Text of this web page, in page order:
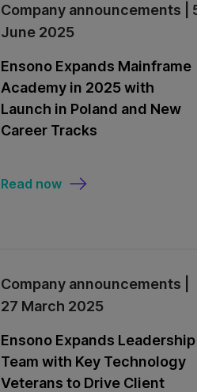
Company announcements |
June 2025
Ensono Expands Mainframe
Academy in 2025 with
Launch in Poland and New
Career Tracks
Read now
Company announcements |
27 March 2025
Ensono Expands Leadership
Team with Key Technology
Veterans to Drive Client